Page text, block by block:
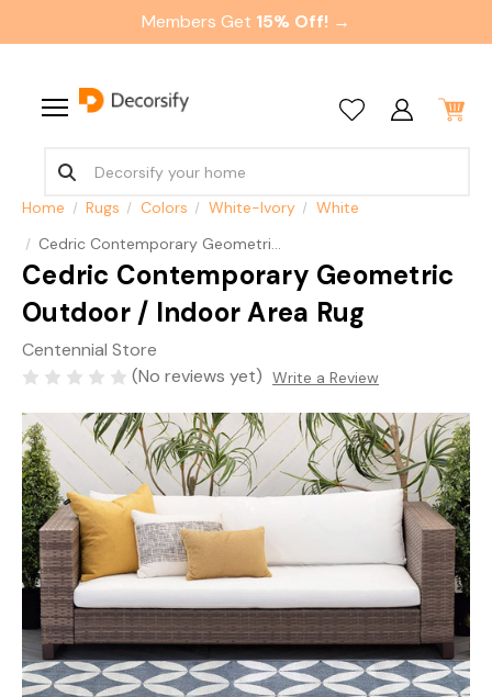
Members Get 15% Off! →
Home Rugs Colors White-Ivory
White
Cedric Contemporary Geometric Outdoor / Indoor Area Rug
Cedric Contemporary Geometric
Outdoor / Indoor Area Rug
Centennial Store
(No reviews yet) Write a Review